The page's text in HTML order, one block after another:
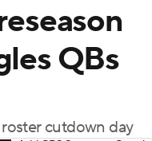
QBs
cutdown day